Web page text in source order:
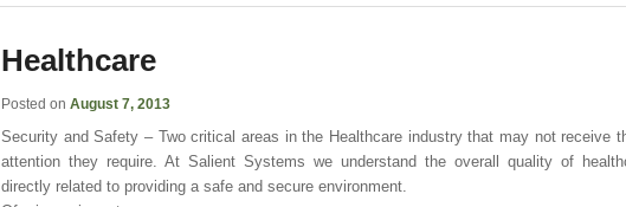
Healthcare
Posted on August 7, 2013
Security and Safety – Two critical areas in the Healthcare industry that may not receive
attention they require. At Salient Systems we understand the overall quality of
directly related to providing a safe and secure environment.